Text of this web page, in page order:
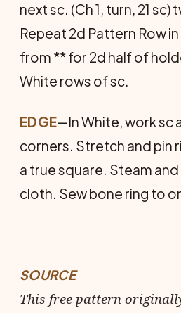
next sc. (Ch 1, turn, 21
Repeat 2d Pat­tern Row
from ** for 2d half of
White rows of sc.
EDGE—In White, work sc
corners. Stretch and pin
a true square. Steam
cloth. Sew bone ring to
SOURCE
This free pattern